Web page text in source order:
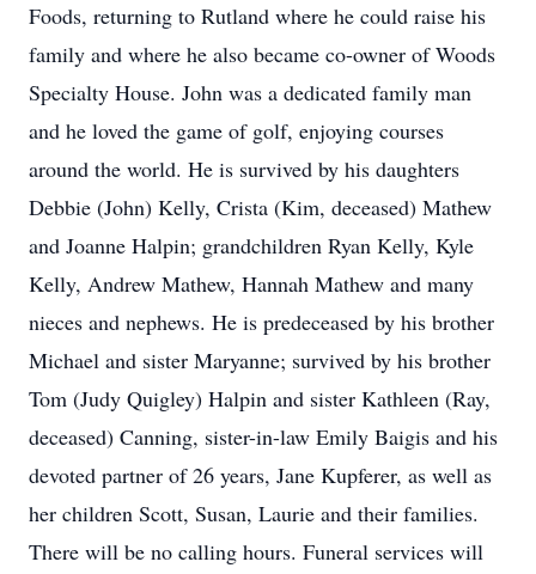
Foods, returning to Rutland where he could raise his
family and where he also became co-owner of Woods
Specialty House. John was a dedicated family man
and he loved the game of golf, enjoying courses
around the world. He is survived by his daughters
Debbie (John) Kelly, Crista (Kim, deceased) Mathew
and Joanne Halpin; grandchildren Ryan Kelly, Kyle
Kelly, Andrew Mathew, Hannah Mathew and many
nieces and nephews. He is predeceased by his brother
Michael and sister Maryanne; survived by his brother
Tom (Judy Quigley) Halpin and sister Kathleen (Ray,
deceased) Canning, sister-in-law Emily Baigis and his
devoted partner of 26 years, Jane Kupferer, as well as
her children Scott, Susan, Laurie and their families.
There will be no calling hours. Funeral services will